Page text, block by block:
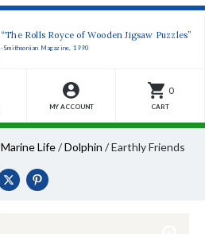
“The Rolls Royce of Wooden Jigsaw Puzzles”
-Smithsonian Magazine, 1990
MY ACCOUNT
0
CART
Marine Life/Dolphin /Earthly Friends